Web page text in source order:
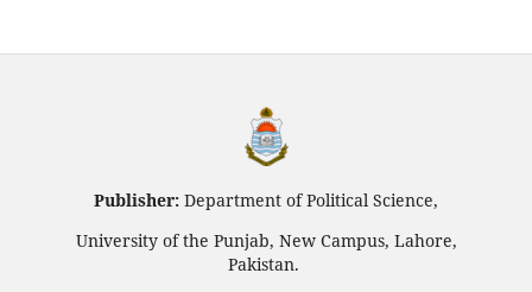
Publisher: Department of Political Science,
University of the Punjab, New Campus, Lahore,
Pakistan.